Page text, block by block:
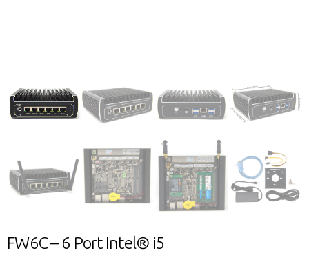
FW6C – 6 Port Intel® i5